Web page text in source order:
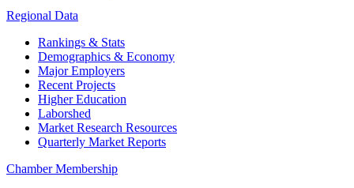
Regional Data
Rankings & Stats
Demographics & Economy
Major Employers
Recent Projects
Higher Education
Laborshed
Market Research Resources
Quarterly Market Reports
Chamber Membership